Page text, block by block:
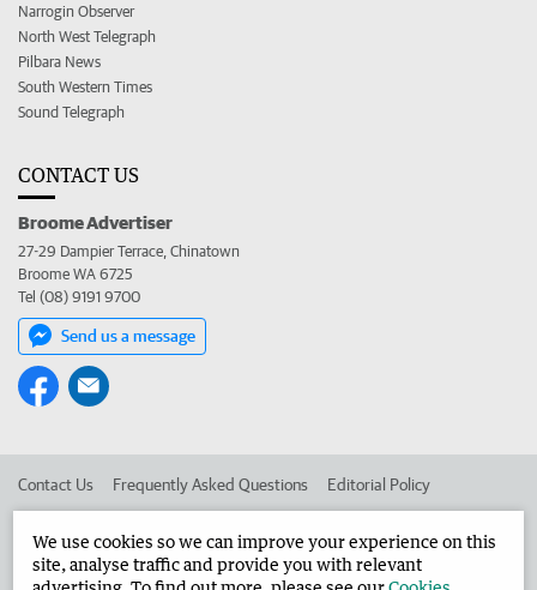
Narrogin Observer
North West Telegraph
Pilbara News
South Western Times
Sound Telegraph
CONTACT US
Broome Advertiser
27-29 Dampier Terrace, Chinatown
Broome WA 6725
Tel (08) 9191 9700
Send us a message
Contact Us Frequently Asked Questions Editorial Policy
Advertise in the Broome Advertiser Corporate
We use cookies so we can improve your experience on this
site, analyse traffic and provide you with relevant